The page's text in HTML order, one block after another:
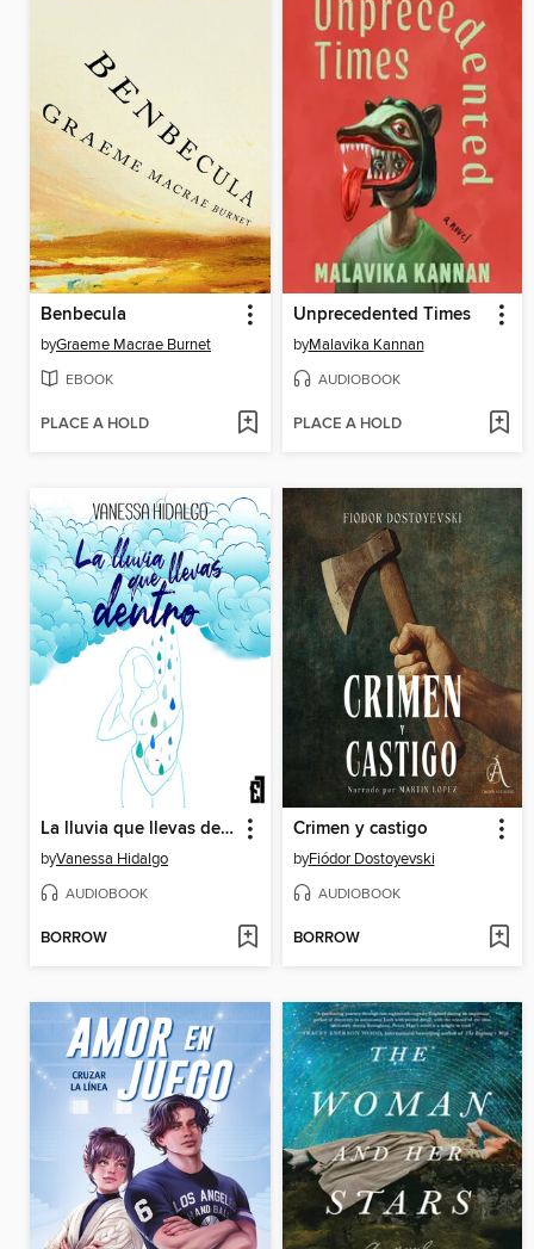
Benbecula
byGraeme Macrae Burnet
EBOOK
PLACE A HOLD
Unprecedented Times
byMalavika Kannan
AUDIOBOOK
PLACE A HOLD
La lluvia que llevas dentro
byVanessa Hidalgo
AUDIOBOOK
BORROW
Crimen y castigo
byFiódor Dostoyevski
AUDIOBOOK
BORROW